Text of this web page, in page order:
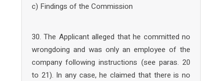
c) Findings of the Commission
30. The Applicant alleged that he committed no
wrongdoing and was only an employee of the
company following instructions (see paras. 20
to 21). In any case, he claimed that there is no